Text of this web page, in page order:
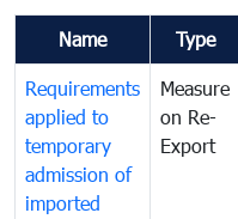
Name Type
Requirements
applied to
temporary
admission of
imported
Measure
on Re-
Export